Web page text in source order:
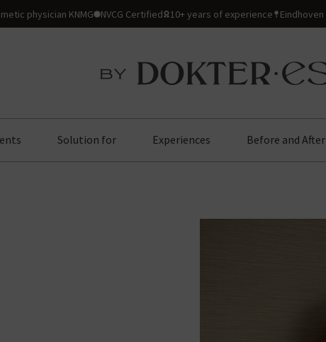
physician KNMG NVCG Certified 10+ years of experience Eindhoven
Solution for Experiences Before and After